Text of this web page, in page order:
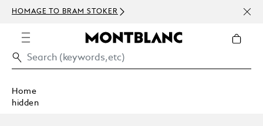
HOMAGE TO BRAM STOKER
Home
hidden